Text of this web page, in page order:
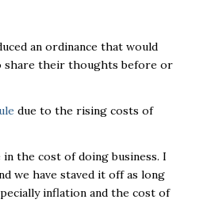
an ordinance that would
share their thoughts before or
due to the rising costs of
the cost of doing business. I
we have staved it off as long
inflation and the cost of